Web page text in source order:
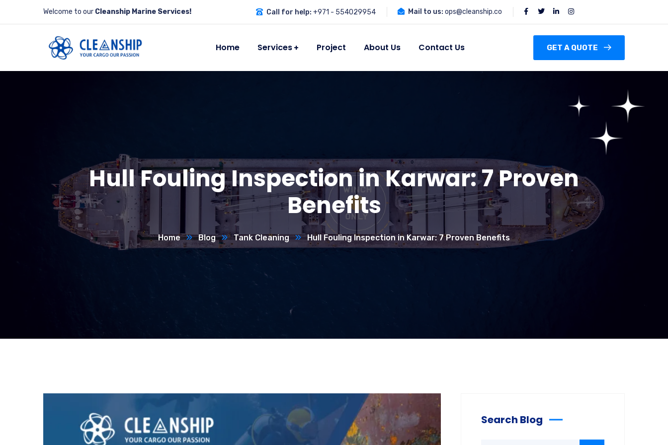
Welcome to our Cleanship Marine Services! Call for help: +971 - 554029954 Mail to us: ops@cleanship.co
Home Services Project About Us Contact Us GET A QUOTE
Hull Fouling Inspection in Karwar: 7 Proven
Benefits
Home Blog Tank Cleaning Hull Fouling Inspection in Karwar: 7 Proven Benefits
Search Blog